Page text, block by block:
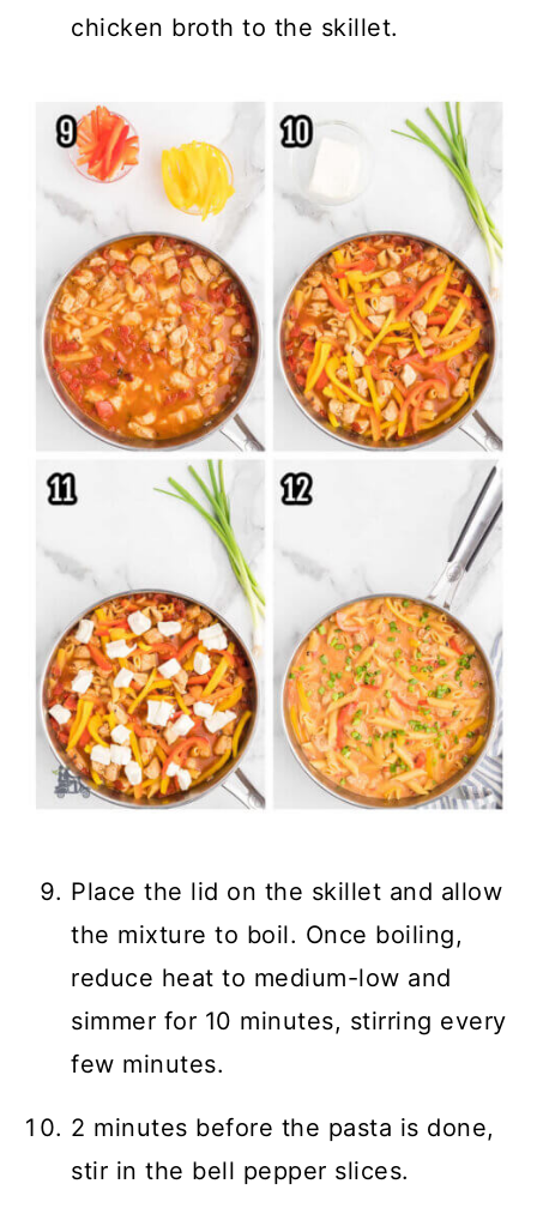
chicken broth to the skillet.
Place the lid on the skillet and allow
the mixture to boil. Once boiling,
reduce heat to medium-low and
simmer for 10 minutes, stirring every
few minutes.
2 minutes before the pasta is done,
stir in the bell pepper slices.